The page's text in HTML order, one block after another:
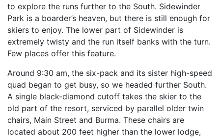
to explore the runs further to the South. Sidewinder
Park is a boarder’s heaven, but there is still enough for
skiers to enjoy. The lower part of Sidewinder is
extremely twisty and the run itself banks with the turn.
Few places offer this feature.
Around 9:30 am, the six-pack and its sister high-speed
quad began to get busy, so we headed further South.
A single black-diamond cutoff takes the skier to the
old part of the resort, serviced by parallel older twin
chairs, Main Street and Burma. These chairs are
located about 200 feet higher than the lower lodge,